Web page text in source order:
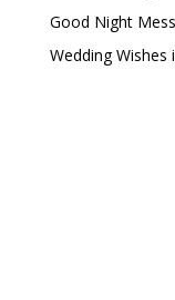
Good Night
Wedding Wishes